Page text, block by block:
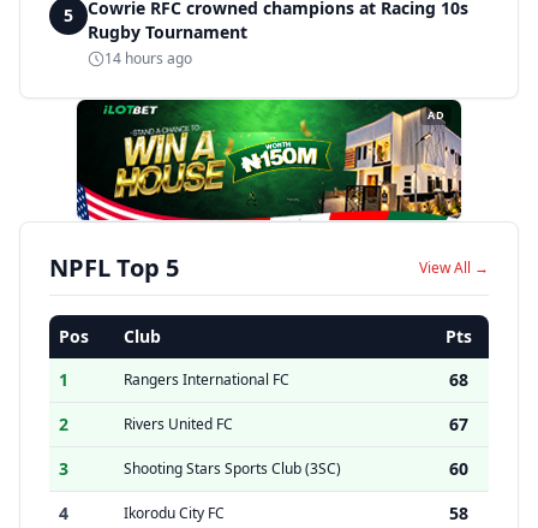
5
Cowrie RFC crowned champions at Racing 10s
Rugby Tournament
14 hours ago
AD
NPFL Top 5 View All →
Pos Club
Pts
1
Rangers International FC
68
2
Rivers United FC
67
3
Shooting Stars Sports Club (3SC)
60
4
Ikorodu City FC
58